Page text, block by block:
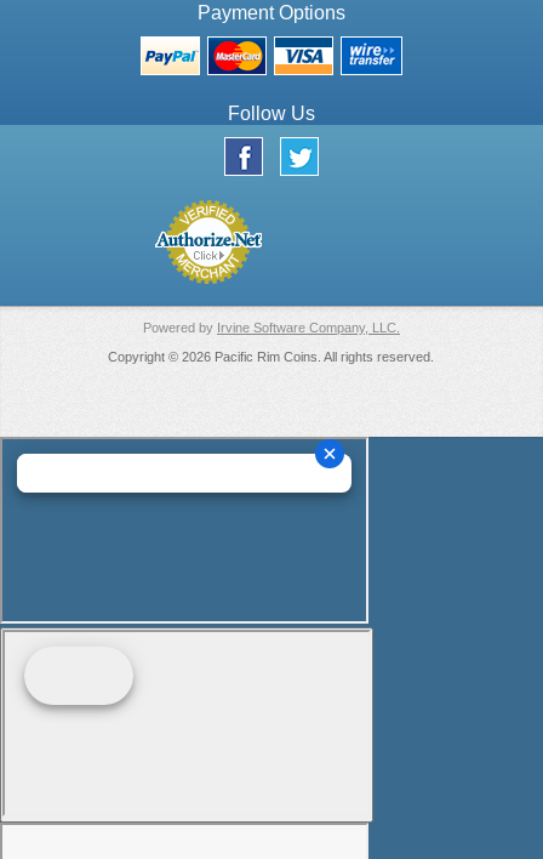
Payment Options
Follow Us
Powered by Irvine Software Company, LLC.
Copyright © 2026 Pacific Rim Coins. All rights reserved.